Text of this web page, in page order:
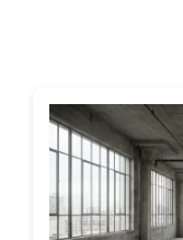
Help Center
Support